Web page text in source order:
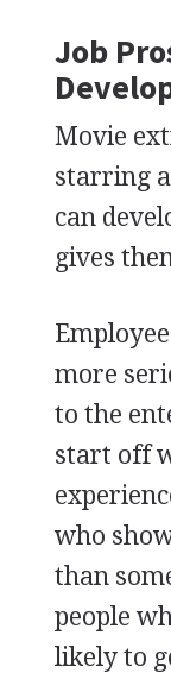
Job
Movie
starring
can
gives
more
to the
start off
who
than
people
likely to